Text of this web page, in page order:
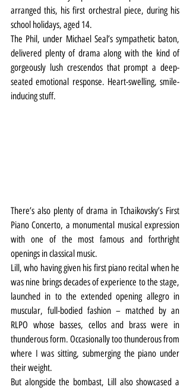
arranged this, his first orchestral piece, during his
school holidays, aged 14.
The Phil, under Michael Seal’s sympathetic baton,
delivered plenty of drama along with the kind of
gorgeously lush crescendos that prompt a deep-
seated emotional response. Heart-swelling, smile-
inducing stuff.
There’s also plenty of drama in Tchaikovsky’s First
Piano Concerto, a monumental musical expression
with one of the most famous and forthright
openings in classical music.
Lill, who having given his first piano recital when he
was nine brings decades of experience to the stage,
launched in to the extended opening allegro in
muscular, full-bodied fashion – matched by an
RLPO whose basses, cellos and brass were in
thunderous form. Occasionally too thunderous from
where I was sitting, submerging the piano under
their weight.
But alongside the bombast, Lill also showcased a